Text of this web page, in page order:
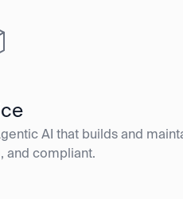
AI that builds and
and compliant.